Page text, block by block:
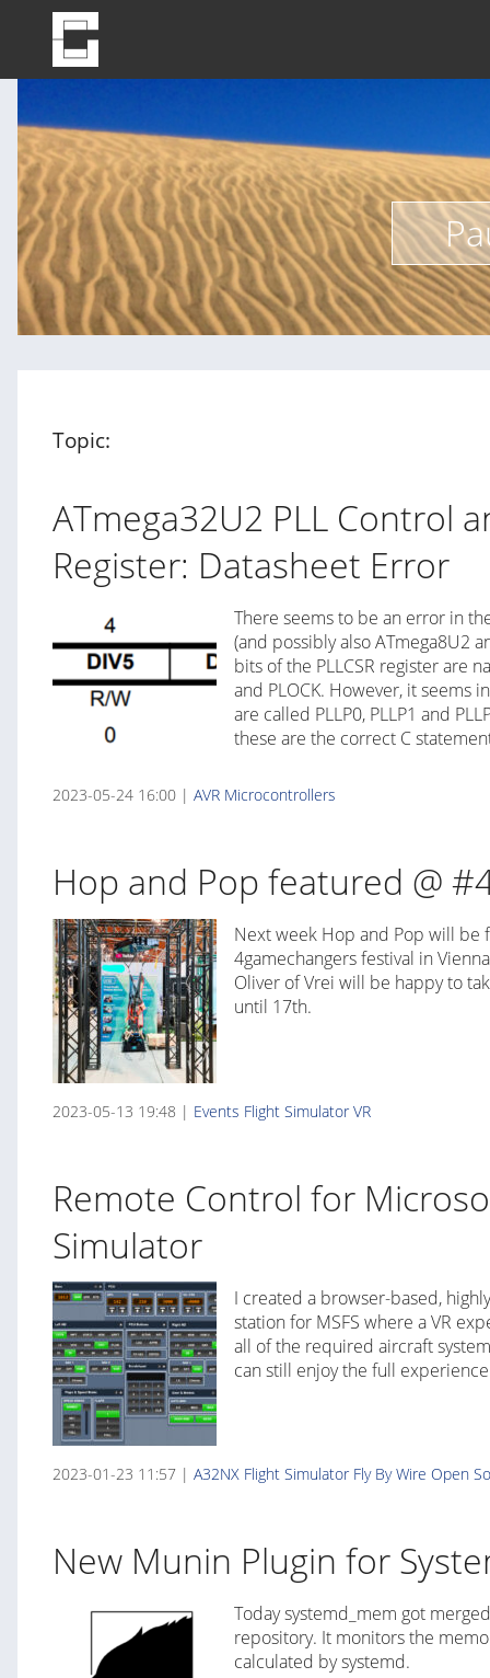
Topic:
ATmega32U2 PLL Control
Register: Datasheet Error
There seems to be an error in
(and possibly also ATmega8U2
bits of the PLLCSR register are
and PLOCK. However, it seems
are called PLLP0, PLLP1 and
these are the correct C
2023-05-24 16:00 | AVR Microcontrollers
Hop and Pop featured @
Next week Hop and Pop will be
4gamechangers festival in
Oliver of Vrei will be happy to
until 17th.
2023-05-13 19:48 | Events Flight Simulator VR
Remote Control for
Simulator
I created a browser-based,
station for MSFS where a VR
all of the required aircraft
can still enjoy the full
2023-01-23 11:57 | A32NX Flight Simulator Fly By Wire Open
New Munin Plugin for
Today systemd_mem got
repository. It monitors the
calculated by systemd.